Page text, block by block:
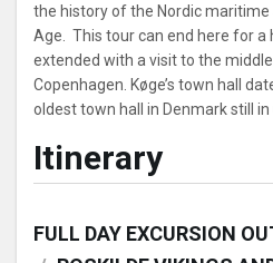
the history of the Nordic
Age. This tour can end here for a
extended with a visit to the
Copenhagen. Køge’s town hall
oldest town hall in Denmark still in
Itinerary
FULL DAY EXCURSION